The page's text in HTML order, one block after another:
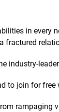
in every
fractured
industry-
to join for free